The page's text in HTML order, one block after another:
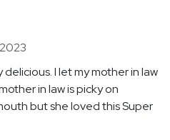
I let my mother in law
in law is picky on
but she loved this Super